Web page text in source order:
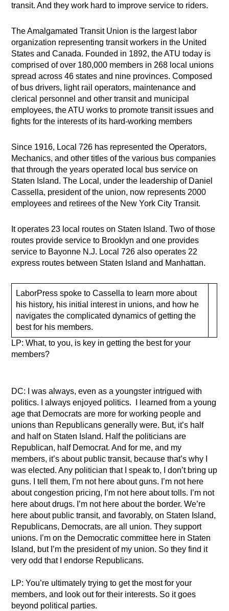
transit. And they work hard to improve service to riders.
The Amalgamated Transit Union is the largest labor
organization representing transit workers in the United
States and Canada. Founded in 1892, the ATU today is
comprised of over 180,000 members in 268 local unions
spread across 46 states and nine provinces. Composed
of bus drivers, light rail operators, maintenance and
clerical personnel and other transit and municipal
employees, the ATU works to promote transit issues and
fights for the interests of its hard-working members
Since 1916, Local 726 has represented the Operators,
Mechanics, and other titles of the various bus companies
that through the years operated local bus service on
Staten Island. The Local, under the leadership of Daniel
Cassella, president of the union, now represents 2000
employees and retirees of the New York City Transit.
It operates 23 local routes on Staten Island. Two of those
routes provide service to Brooklyn and one provides
service to Bayonne N.J. Local 726 also operates 22
express routes between Staten Island and Manhattan.
LaborPress spoke to Cassella to learn more about
his history, his initial interest in unions, and how he
navigates the complicated dynamics of getting the
best for his members.
LP: What, to you, is key in getting the best for your
members?
DC: I was always, even as a youngster intrigued with
politics. I always enjoyed politics. I learned from a young
age that Democrats are more for working people and
unions than Republicans generally were. But, it’s half
and half on Staten Island. Half the politicians are
Republican, half Democrat. And for me, and my
members, it’s about public transit, because that’s why I
was elected. Any politician that I speak to, I don’t bring up
guns. I tell them, I’m not here about guns. I’m not here
about congestion pricing, I’m not here about tolls. I’m not
here about drugs. I’m not here about the border. We’re
here about public transit, and favorably, on Staten Island,
Republicans, Democrats, are all union. They support
unions. I’m on the Democratic committee here in Staten
Island, but I’m the president of my union. So they find it
very odd that I endorse Republicans.
LP: You’re ultimately trying to get the most for your
members, and look out for their interests. So it goes
beyond political parties.